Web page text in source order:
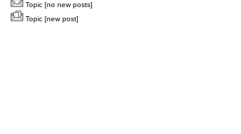
Topic [no new posts]
Topic [new post]